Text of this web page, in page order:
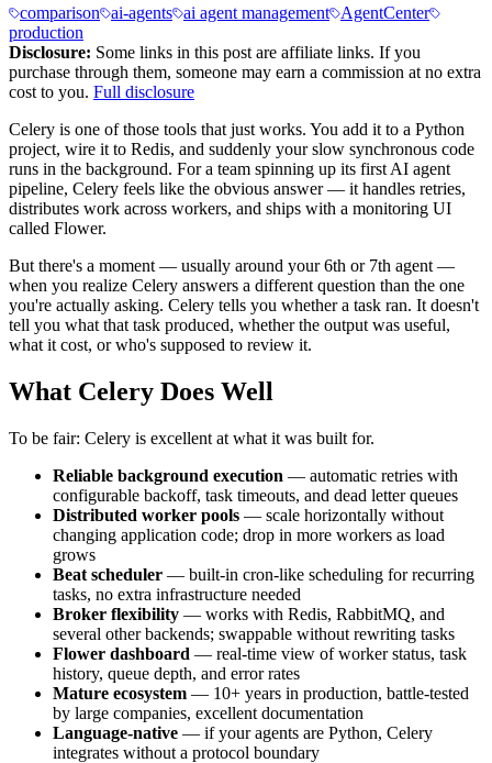
comparison
ai-agents ai agent management
AgentCenter
production
Disclosure: Some links in this post are affiliate links. If you
purchase through them, someone may earn a commission at no extra
cost to you. Full disclosure
Celery is one of those tools that just works. You add it to a Python
project, wire it to Redis, and suddenly your slow synchronous code
runs in the background. For a team spinning up its first AI agent
pipeline, Celery feels like the obvious answer — it handles retries,
distributes work across workers, and ships with a monitoring UI
called Flower.
But there's a moment — usually around your 6th or 7th agent —
when you realize Celery answers a different question than the one
you're actually asking. Celery tells you whether a task ran. It doesn't
tell you what that task produced, whether the output was useful,
what it cost, or who's supposed to review it.
What Celery Does Well
To be fair: Celery is excellent at what it was built for.
Reliable background execution — automatic retries with
configurable backoff, task timeouts, and dead letter queues
Distributed worker pools — scale horizontally without
changing application code; drop in more workers as load
grows
Beat scheduler — built-in cron-like scheduling for recurring
tasks, no extra infrastructure needed
Broker flexibility — works with Redis, RabbitMQ, and
several other backends; swappable without rewriting tasks
Flower dashboard — real-time view of worker status, task
history, queue depth, and error rates
Mature ecosystem — 10+ years in production, battle-tested
by large companies, excellent documentation
Language-native — if your agents are Python, Celery
integrates without a protocol boundary